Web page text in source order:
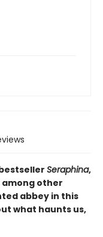
Seraphina,
among other
abbey in this
what haunts us,